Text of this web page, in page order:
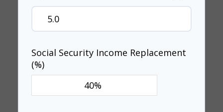
Social Security Income Replacement
(%)